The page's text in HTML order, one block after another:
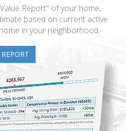
Report" of your home,
based on current active
in your neighborhood.